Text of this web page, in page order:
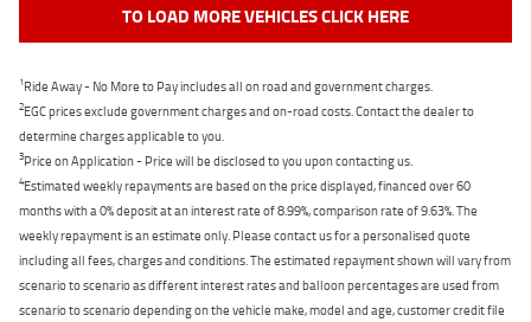
TO LOAD MORE VEHICLES CLICK HERE
1Ride Away - No More to Pay includes all on road and government charges.
2EGC prices exclude government charges and on-road costs. Contact the dealer to
determine charges applicable to you.
3Price on Application - Price will be disclosed to you upon contacting us.
4Estimated weekly repayments are based on the price displayed, financed over 60
months with a 0% deposit at an interest rate of 8.99%, comparison rate of 9.63%. The
weekly repayment is an estimate only. Please contact us for a personalised quote
including all fees, charges and conditions. The estimated repayment shown will vary from
scenario to scenario as different interest rates and balloon percentages are used from
scenario to scenario depending on the vehicle make, model and age, customer credit file